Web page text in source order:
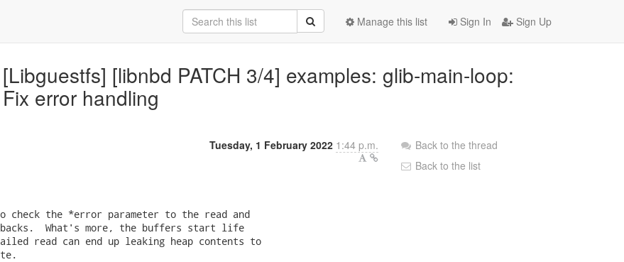
Sign In Sign Up
Manage this list
[Libguestfs] [libnbd PATCH 3/4] examples: glib-main-loop:
Fix error handling
Tuesday, 1 February 2022 1:44 p.m.
check the *error parameter to the read and
What's more, the buffers start life
read can end up leaking heap contents to
Back to the thread
Back to the list